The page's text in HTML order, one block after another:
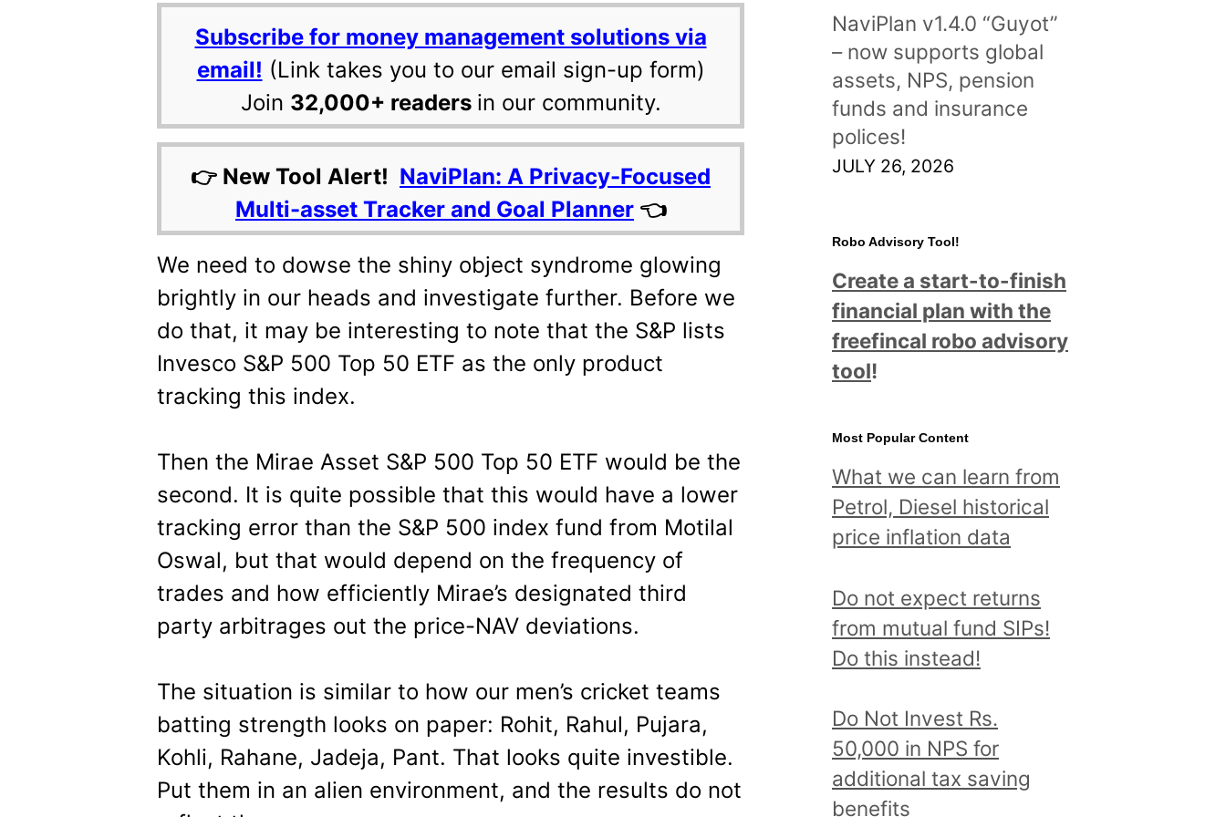
Subscribe for money management solutions via
email! (Link takes you to our email sign-up form)
Join 32,000+ readers in our community.
👉 New Tool Alert! NaviPlan: A Privacy-Focused
Multi-asset Tracker and Goal Planner 👈
We need to dowse the shiny object syndrome glowing
brightly in our heads and investigate further. Before we
do that, it may be interesting to note that the S&P lists
Invesco S&P 500 Top 50 ETF as the only product
tracking this index.
Then the Mirae Asset S&P 500 Top 50 ETF would be the
second. It is quite possible that this would have a lower
tracking error than the S&P 500 index fund from Motilal
Oswal, but that would depend on the frequency of
trades and how efficiently Mirae’s designated third
party arbitrages out the price-NAV deviations.
The situation is similar to how our men’s cricket teams
batting strength looks on paper: Rohit, Rahul, Pujara,
Kohli, Rahane, Jadeja, Pant. That looks quite investible.
Put them in an alien environment, and the results do not
NaviPlan v1.4.0 “Guyot”
– now supports global
assets, NPS, pension
funds and insurance
polices!
JULY 26, 2026
Robo Advisory Tool!
Create a start-to-finish
financial plan with the
freefincal robo advisory
tool!
Most Popular Content
What we can learn from
Petrol, Diesel historical
price inflation data
Do not expect returns
from mutual fund SIPs!
Do this instead!
Do Not Invest Rs.
50,000 in NPS for
additional tax saving
benefits